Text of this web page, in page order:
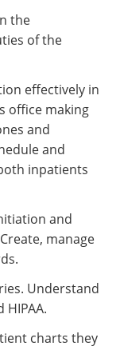
the
of the
effectively in
office making
and
and
inpatients
and
manage
Understand
charts they